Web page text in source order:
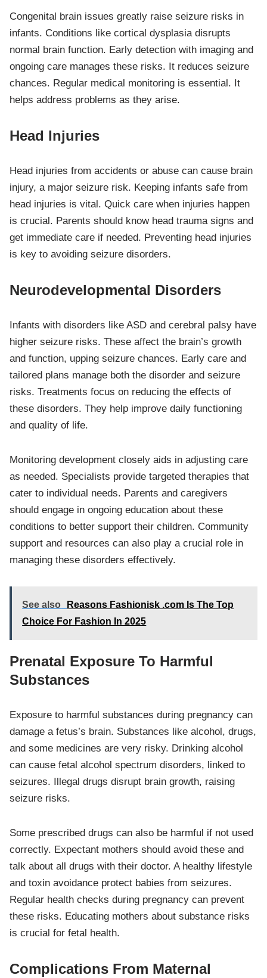
Congenital brain issues greatly raise seizure risks in
infants. Conditions like cortical dysplasia disrupts
normal brain function. Early detection with imaging and
ongoing care manages these risks. It reduces seizure
chances. Regular medical monitoring is essential. It
helps address problems as they arise.
Head Injuries
Head injuries from accidents or abuse can cause brain
injury, a major seizure risk. Keeping infants safe from
head injuries is vital. Quick care when injuries happen
is crucial. Parents should know head trauma signs and
get immediate care if needed. Preventing head injuries
is key to avoiding seizure disorders.
Neurodevelopmental Disorders
Infants with disorders like ASD and cerebral palsy have
higher seizure risks. These affect the brain’s growth
and function, upping seizure chances. Early care and
tailored plans manage both the disorder and seizure
risks. Treatments focus on reducing the effects of
these disorders. They help improve daily functioning
and quality of life.
Monitoring development closely aids in adjusting care
as needed. Specialists provide targeted therapies that
cater to individual needs. Parents and caregivers
should engage in ongoing education about these
conditions to better support their children. Community
support and resources can also play a crucial role in
managing these disorders effectively.
See also
Reasons Fashionisk .com Is The Top
Choice For Fashion In 2025
Prenatal Exposure To Harmful
Substances
Exposure to harmful substances during pregnancy can
damage a fetus’s brain. Substances like alcohol, drugs,
and some medicines are very risky. Drinking alcohol
can cause fetal alcohol spectrum disorders, linked to
seizures. Illegal drugs disrupt brain growth, raising
seizure risks.
Some prescribed drugs can also be harmful if not used
correctly. Expectant mothers should avoid these and
talk about all drugs with their doctor. A healthy lifestyle
and toxin avoidance protect babies from seizures.
Regular health checks during pregnancy can prevent
these risks. Educating mothers about substance risks
is crucial for fetal health.
Complications From Maternal